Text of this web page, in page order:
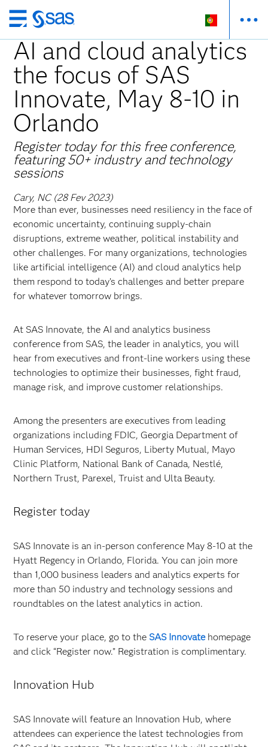
Saltar
para
o
conteúdo
principal
AI and cloud analytics
the focus of SAS
Innovate, May 8-10 in
Orlando
Register today for this free conference,
featuring 50+ industry and technology
sessions
Cary, NC (28 Fev 2023)
More than ever, businesses need resiliency in the face of
economic uncertainty, continuing supply-chain
disruptions, extreme weather, political instability and
other challenges. For many organizations, technologies
like artificial intelligence (AI) and cloud analytics help
them respond to today’s challenges and better prepare
for whatever tomorrow brings.
At SAS Innovate, the AI and analytics business
conference from SAS, the leader in analytics, you will
hear from executives and front-line workers using these
technologies to optimize their businesses, fight fraud,
manage risk, and improve customer relationships.
Among the presenters are executives from leading
organizations including FDIC, Georgia Department of
Human Services, HDI Seguros, Liberty Mutual, Mayo
Clinic Platform, National Bank of Canada, Nestlé,
Northern Trust, Parexel, Truist and Ulta Beauty.
Register today
SAS Innovate is an in-person conference May 8-10 at the
Hyatt Regency in Orlando, Florida. You can join more
than 1,000 business leaders and analytics experts for
more than 50 industry and technology sessions and
roundtables on the latest analytics in action.
To reserve your place, go to the SAS Innovatehomepage
and click “Register now.” Registration is complimentary.
Innovation Hub
SAS Innovate will feature an Innovation Hub, where
attendees can experience the latest technologies from